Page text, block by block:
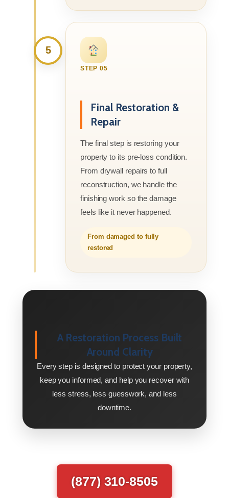
5
STEP 05
Final Restoration &
Repair
The final step is restoring your
property to its pre-loss condition.
From drywall repairs to full
reconstruction, we handle the
finishing work so the damage
feels like it never happened.
From damaged to fully
restored
A Restoration Process Built
Around Clarity
Every step is designed to protect your property,
keep you informed, and help you recover with
less stress, less guesswork, and less
downtime.
(877) 310-8505